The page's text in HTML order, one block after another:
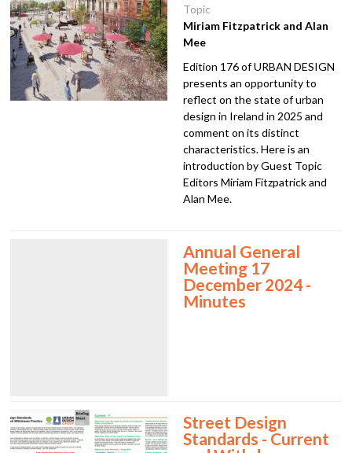
Topic
Miriam Fitzpatrick and Alan
Mee
Edition 176 of URBAN DESIGN
presents an opportunity to
reflect on the state of urban
design in Ireland in 2025 and
comment on its distinct
characteristics. Here is an
introduction by Guest Topic
Editors Miriam Fitzpatrick and
Alan Mee.
Annual General
Meeting 17
December 2024 -
Minutes
Street Design
Standards - Current